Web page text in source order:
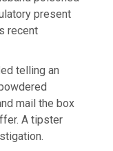
present
recent
telling an
mail the box
A tipster